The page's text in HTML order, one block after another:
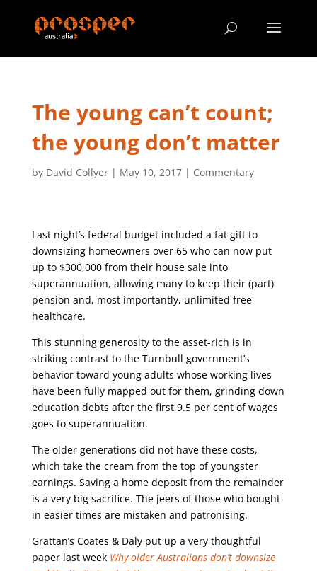
The young can’t count;
the young don’t matter
by David Collyer| May 10, 2017| Commentary
Last night’s federal budget included a fat gift to
downsizing homeowners over 65 who can now put
up to $300,000 from their house sale into
superannuation, allowing many to keep their (part)
pension and, most importantly, unlimited free
healthcare.
This stunning generosity to the asset-rich is in
striking contrast to the Turnbull government’s
behavior toward young adults whose working lives
have been fully mapped out for them, grinding down
education debts after the first 9.5 per cent of wages
goes to superannuation.
The older generations did not have these costs,
which take the cream from the top of youngster
earnings. Saving a home deposit from the remainder
is a very big sacrifice. The jeers of those who bought
in easier times are mistaken and patronising.
Grattan’s Coates & Daly put up a very thoughtful
paper last week Why older Australians don’t downsize